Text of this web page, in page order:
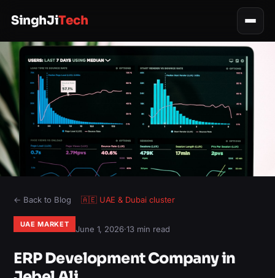
SinghJiTech
← Back to Blog 🇦🇪 UAE & Dubai cluster
UAE MARKET June 1, 2026·13 min read
ERP Development Company in